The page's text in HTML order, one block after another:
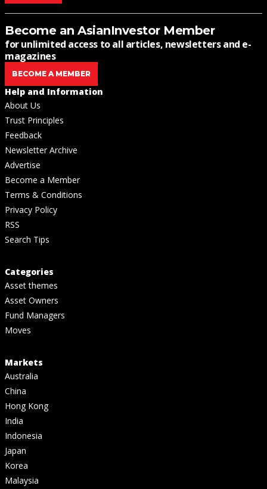
Become an AsianInvestor Member
for unlimited access to all articles, newsletters and e-
magazines
BECOME A MEMBER
Help and Information
About Us
Trust Principles
Feedback
Newsletter Archive
Advertise
Become a Member
Terms & Conditions
Privacy Policy
RSS
Search Tips
Categories
Asset themes
Asset Owners
Fund Managers
Moves
Markets
Australia
China
Hong Kong
India
Indonesia
Japan
Korea
Malaysia